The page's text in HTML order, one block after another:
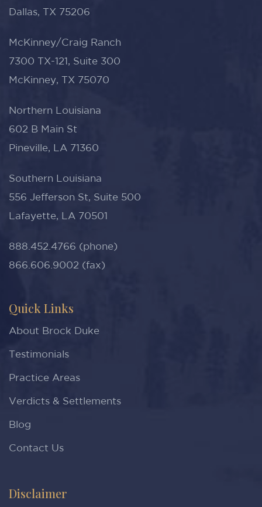
Dallas, TX 75206
McKinney/Craig Ranch
7300 TX-121, Suite 300
McKinney, TX 75070
Northern Louisiana
602 B Main St
Pineville, LA 71360
Southern Louisiana
556 Jefferson St, Suite 500
Lafayette, LA 70501
888.452.4766 (phone)
866.606.9002 (fax)
Quick Links
About Brock Duke
Testimonials
Practice Areas
Verdicts & Settlements
Blog
Contact Us
Disclaimer